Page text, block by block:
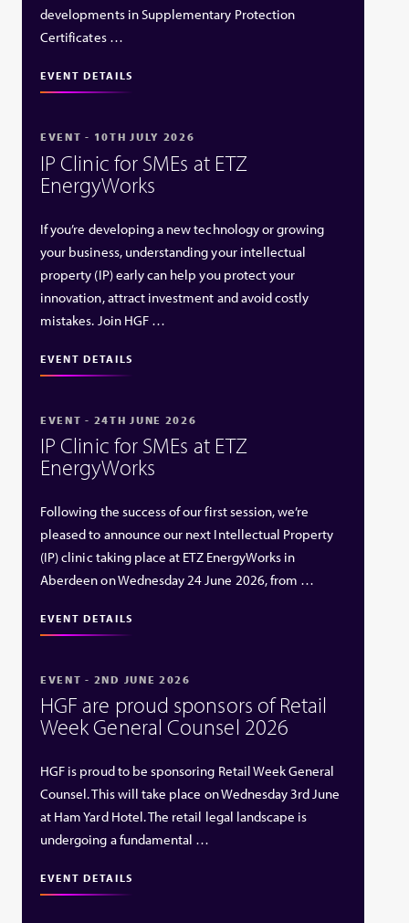
developments in Supplementary Protection
Certificates …
EVENT DETAILS
EVENT - 10TH JULY 2026
IP Clinic for SMEs at ETZ
EnergyWorks
If you’re developing a new technology or growing
your business, understanding your intellectual
property (IP) early can help you protect your
innovation, attract investment and avoid costly
mistakes. Join HGF …
EVENT DETAILS
EVENT - 24TH JUNE 2026
IP Clinic for SMEs at ETZ
EnergyWorks
Following the success of our first session, we’re
pleased to announce our next Intellectual Property
(IP) clinic taking place at ETZ EnergyWorks in
Aberdeen on Wednesday 24 June 2026, from …
EVENT DETAILS
EVENT - 2ND JUNE 2026
HGF are proud sponsors of Retail
Week General Counsel 2026
HGF is proud to be sponsoring Retail Week General
Counsel. This will take place on Wednesday 3rd June
at Ham Yard Hotel. The retail legal landscape is
undergoing a fundamental …
EVENT DETAILS